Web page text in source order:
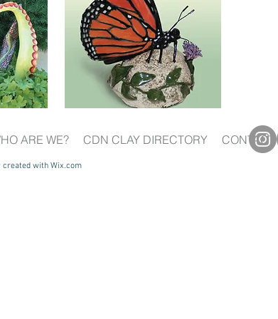
created with Wix.com
ARE WE? CDN CLAY DIRECTORY CONTACT